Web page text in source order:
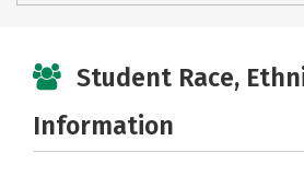
Student Race,
Information